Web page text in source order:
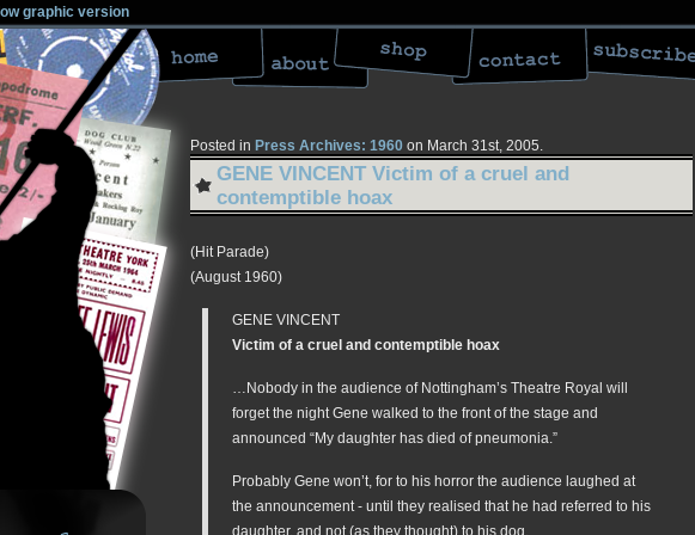
low graphic version
Posted in Press Archives: 1960 on March 31st, 2005.
GENE VINCENT Victim of a cruel and
contemptible hoax
(Hit Parade)
(August 1960)
GENE VINCENT
Victim of a cruel and contemptible hoax
…Nobody in the audience of Nottingham’s Theatre Royal will
forget the night Gene walked to the front of the stage and
announced “My daughter has died of pneumonia.”
Probably Gene won’t, for to his horror the audience laughed at
the announcement - until they realised that he had referred to his
daughter, and not (as they thought) to his dog.